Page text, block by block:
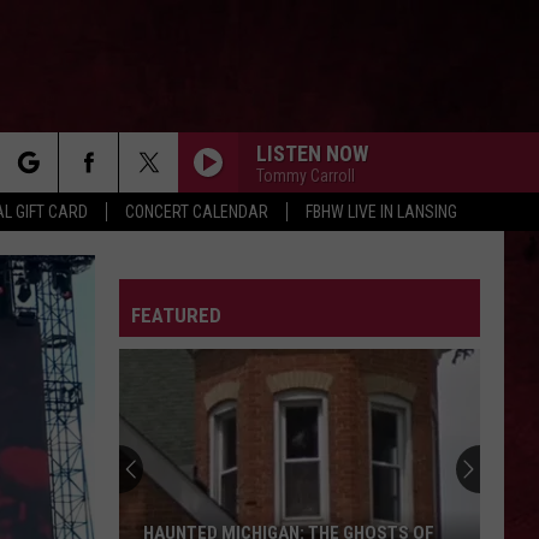
GIFT CARD CONCERT CALENDAR FBHW LIVE IN LANSING
LISTEN NOW
Tommy Carroll
FEATURED
HAUNTED MICHIGAN: THE GHOSTS OF